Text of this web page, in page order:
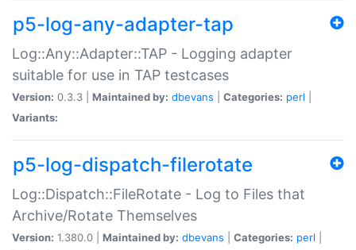
p5-log-any-adapter-tap
Log::Any::Adapter::TAP - Logging adapter
suitable for use in TAP testcases
Version: 0.3.3 | Maintained by: dbevans Categories: perl
Variants:
p5-log-dispatch-filerotate
Log::Dispatch::FileRotate - Log to Files that
Archive/Rotate Themselves
Version: 1.380.0 | Maintained by: dbevans Categories: perl